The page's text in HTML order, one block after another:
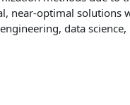
near-optimal solutions
data